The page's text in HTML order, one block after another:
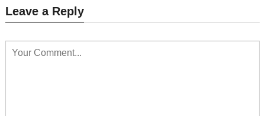
Gross weight(kg)
Leave a Reply